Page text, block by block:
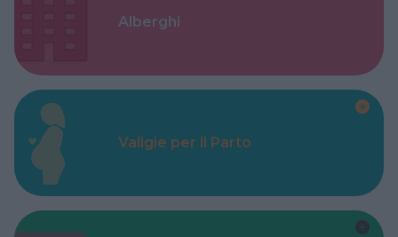
Alberghi
Valigie per il Parto